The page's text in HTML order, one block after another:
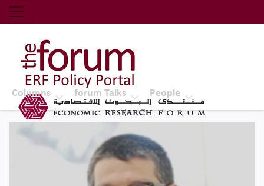
Economic Research Forum (ERF)
Top Nav
The Forum ERF
Columns forum Talks People